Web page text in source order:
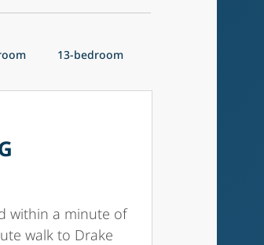
13-bedroom
within a minute of
walk to Drake